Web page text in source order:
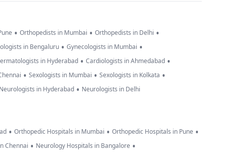
• Orthopedists in Mumbai • Orthopedists in Delhi •
in Bengaluru • Gynecologists in Mumbai •
in Hyderabad • Cardiologists in Ahmedabad •
• Sexologists in Mumbai • Sexologists in Kolkata •
in Hyderabad • Neurologists in Delhi
• Orthopedic Hospitals in Mumbai • Orthopedic Hospitals in Pune •
Chennai • Neurology Hospitals in Bangalore •